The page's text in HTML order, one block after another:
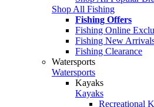
Shop All Fishing
Fishing Offers
Fishing Online
Fishing New
Fishing Clearance
Watersports
Watersports
Kayaks
Kayaks
Recreational